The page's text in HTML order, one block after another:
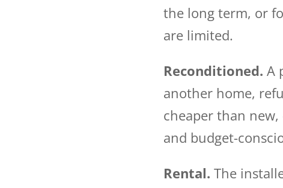
the long term, or
are limited.
Reconditioned. A
another home,
cheaper than
and budget-
Rental. The